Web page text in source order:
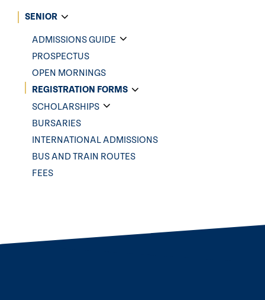
SENIOR
ADMISSIONS GUIDE
PROSPECTUS
OPEN MORNINGS
REGISTRATION FORMS
SCHOLARSHIPS
BURSARIES
INTERNATIONAL ADMISSIONS
BUS AND TRAIN ROUTES
FEES